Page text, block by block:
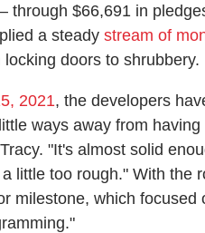
$66,691 in
a steady stream of
doors to shrubbery.
2021, the developers
ways away from
"It's almost solid
little too rough." With the
milestone, which